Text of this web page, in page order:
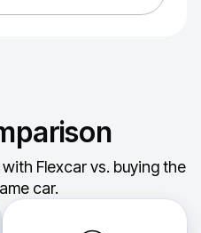
Flexcar vs. buying the
car.